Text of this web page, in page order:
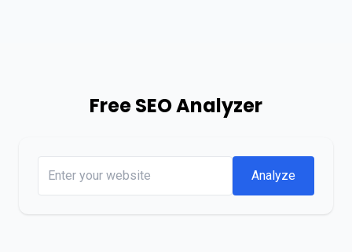
Free SEO Analyzer
Analyze